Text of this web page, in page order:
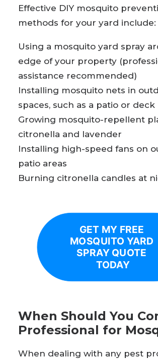
Effective DIY mosquito
methods for your yard include:
Using a mosquito yard spray
edge of your property
assistance recommended)
Installing mosquito nets in
spaces, such as a patio or deck
Growing mosquito-repellent
citronella and lavender
Installing high-speed fans on
patio areas
Burning citronella candles at
GET MY FREE
MOSQUITO YARD
SPRAY QUOTE
TODAY
When Should You
Professional for
When dealing with any pest